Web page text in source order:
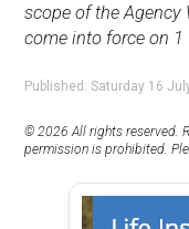
scope of the Agency
come into force on 1
Published: Saturday 16
© 2026 All rights reserved.
permission is prohibited.